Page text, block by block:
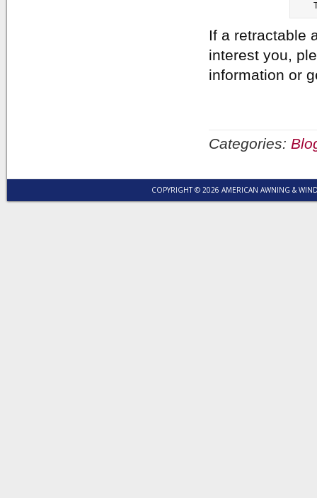
If a retractable
interest you,
information or
Categories:
COPYRIGHT © 2026 AMERICAN AWNING &